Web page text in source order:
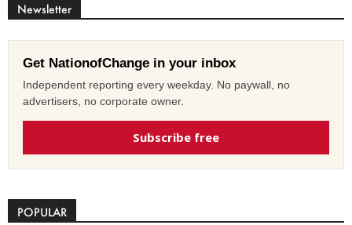
Newsletter
Get NationofChange in your inbox
Independent reporting every weekday. No paywall, no
advertisers, no corporate owner.
Subscribe free
POPULAR